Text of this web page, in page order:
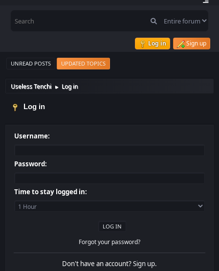
Log in Sign up
UNREAD POSTS UPDATED TOPICS
Useless Tenchi ► Log in
Log in
Username:
Password:
Time to stay logged in:
Forgot your password?
Don't have an account?Sign up.